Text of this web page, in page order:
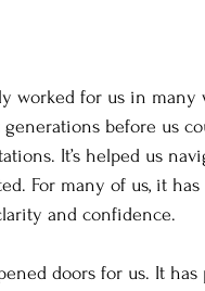
worked for us in many
before us
It’s helped us
For many of us, it
and confidence.
doors for us. It